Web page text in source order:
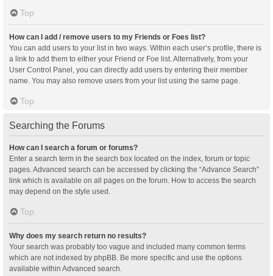
Top
How can I add / remove users to my Friends or Foes list?
You can add users to your list in two ways. Within each user’s profile, there is
a link to add them to either your Friend or Foe list. Alternatively, from your
User Control Panel, you can directly add users by entering their member
name. You may also remove users from your list using the same page.
Top
Searching the Forums
How can I search a forum or forums?
Enter a search term in the search box located on the index, forum or topic
pages. Advanced search can be accessed by clicking the “Advance Search”
link which is available on all pages on the forum. How to access the search
may depend on the style used.
Top
Why does my search return no results?
Your search was probably too vague and included many common terms
which are not indexed by phpBB. Be more specific and use the options
available within Advanced search.